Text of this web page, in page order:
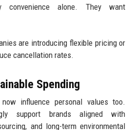
convenience alone. They want
are introducing flexible pricing or
cancellation rates.
Spending
influence personal values too.
support brands aligned with
and long-term environmental